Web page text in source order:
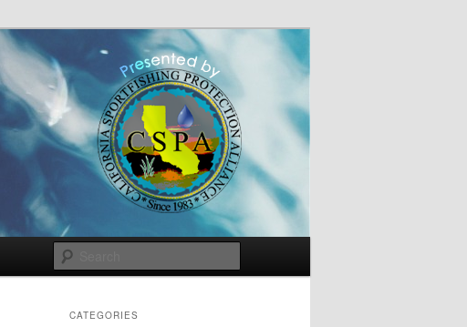
CATEGORIES